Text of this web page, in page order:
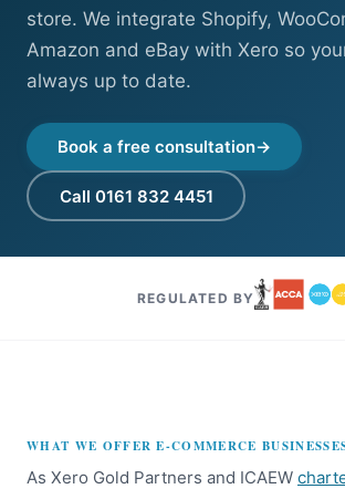
store. We integrate Shopify,
Amazon and eBay with Xero so
always up to date.
Book a free consultation
Call 0161 832 4451
REGULATED BY
WHAT WE OFFER E-COMMERCE
As Xero Gold Partners and ICAEW